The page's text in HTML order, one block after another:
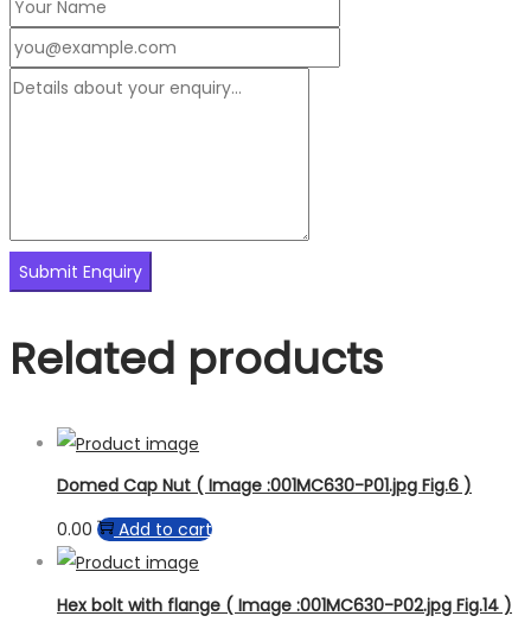
Related products
Domed Cap Nut ( Image :001MC630-P01.jpg Fig.6 )
0.00
Add to cart
Hex bolt with flange ( Image :001MC630-P02.jpg Fig.14 )